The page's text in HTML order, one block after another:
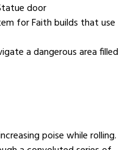
door
for Faith builds that use
a dangerous area filled
poise while rolling.